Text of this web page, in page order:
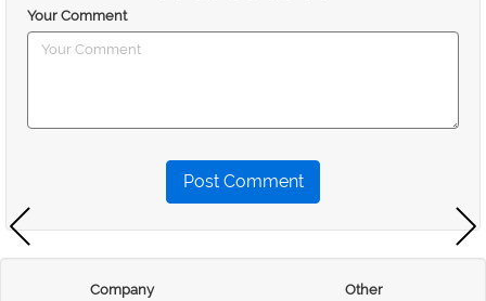
Your Comment
Post Comment
Company
Other